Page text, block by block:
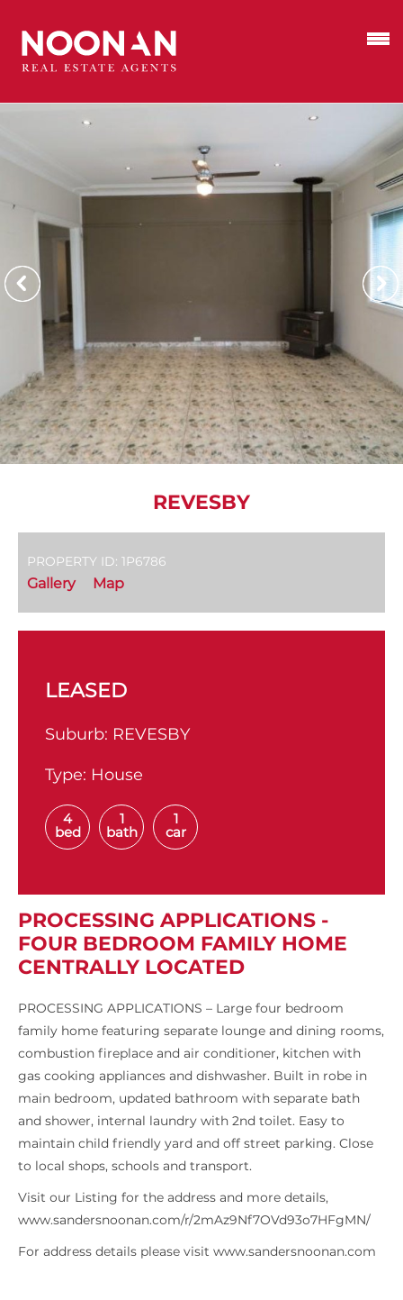
REVESBY
PROPERTY ID: 1P6786
Gallery Map
LEASED
Suburb: REVESBY
Type: House
4
bed
1
bath
1
car
PROCESSING APPLICATIONS -
FOUR BEDROOM FAMILY HOME
CENTRALLY LOCATED
PROCESSING APPLICATIONS – Large four bedroom
family home featuring separate lounge and dining rooms,
combustion fireplace and air conditioner, kitchen with
gas cooking appliances and dishwasher. Built in robe in
main bedroom, updated bathroom with separate bath
and shower, internal laundry with 2nd toilet. Easy to
maintain child friendly yard and off street parking. Close
to local shops, schools and transport.
Visit our Listing for the address and more details,
www.sandersnoonan.com/r/2mAz9Nf7OVd93o7HFgMN/
For address details please visit www.sandersnoonan.com